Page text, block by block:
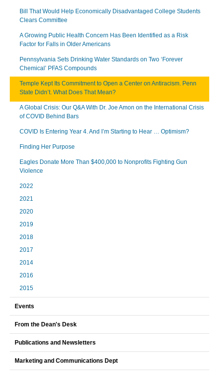
Bill That Would Help Economically Disadvantaged College Students
Clears Committee
A Growing Public Health Concern Has Been Identified as a Risk
Factor for Falls in Older Americans
Pennsylvania Sets Drinking Water Standards on Two ‘Forever
Chemical’ PFAS Compounds
Temple Kept Its Commitment to Open a Center on Antiracism. Penn
State Didn’t. What Does That Mean?
A Global Crisis: Our Q&A With Dr. Joe Amon on the International Crisis
of COVID Behind Bars
COVID Is Entering Year 4. And I’m Starting to Hear … Optimism?
Finding Her Purpose
Eagles Donate More Than $400,000 to Nonprofits Fighting Gun
Violence
2022
2021
2020
2019
2018
2017
2014
2016
2015
Events
From the Dean's Desk
Publications and Newsletters
Marketing and Communications Dept